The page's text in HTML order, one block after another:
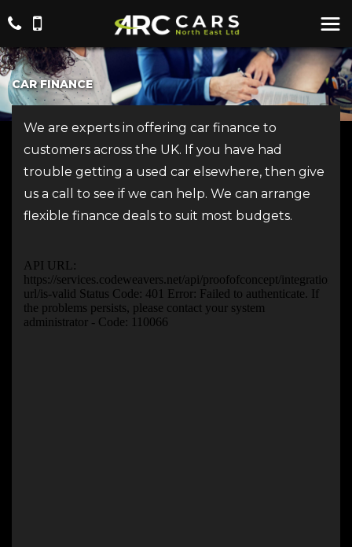
CAR FINANCE
We are experts in offering car finance to
customers across the UK. If you have had
trouble getting a used car elsewhere, then give
us a call to see if we can help. We can arrange
flexible finance deals to suit most budgets.